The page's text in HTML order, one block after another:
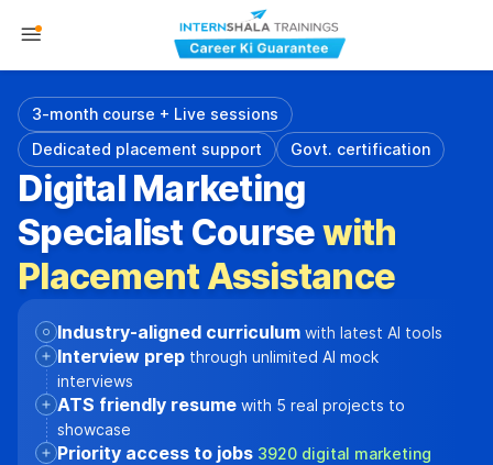
3-month course + Live sessions
Dedicated placement support
Govt. certification
Digital Marketing
Specialist Coursewith
Placement Assistance
Industry-aligned curriculum with latest AI tools
Interview prep through unlimited AI mock
interviews
ATS friendly resume with 5 real projects to
showcase
Priority access to jobs 3920 digital marketing